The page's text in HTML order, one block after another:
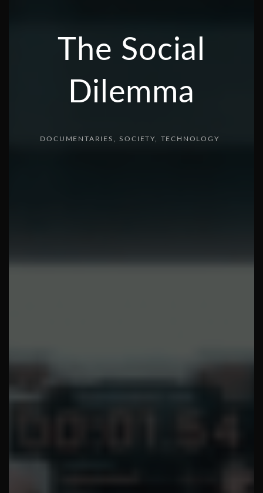
The Social
Dilemma
DOCUMENTARIES SOCIETY TECHNOLOGY